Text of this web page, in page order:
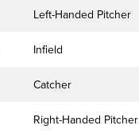
Left-Handed Pitcher
Infield
Catcher
Right-Handed Pitcher